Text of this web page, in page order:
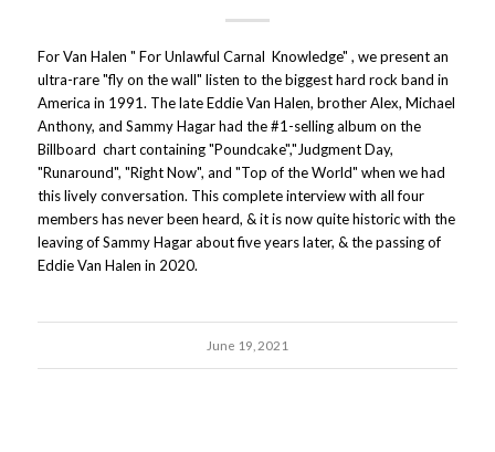
For Van Halen " For Unlawful Carnal Knowledge" , we present an
ultra-rare "fly on the wall" listen to the biggest hard rock band in
America in 1991. The late Eddie Van Halen, brother Alex, Michael
Anthony, and Sammy Hagar had the #1-selling album on the
Billboard chart containing "Poundcake","Judgment Day,
"Runaround", "Right Now", and "Top of the World" when we had
this lively conversation. This complete interview with all four
members has never been heard, & it is now quite historic with the
leaving of Sammy Hagar about five years later, & the passing of
Eddie Van Halen in 2020.
June 19, 2021